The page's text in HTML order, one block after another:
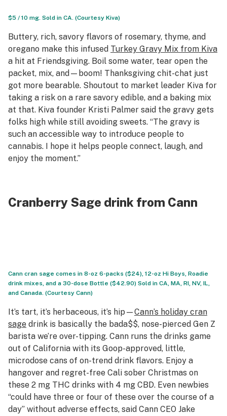
$5 / 10 mg. Sold in CA. (Courtesy Kiva)
Buttery, rich, savory flavors of rosemary, thyme, and
oregano make this infused Turkey Gravy Mix from Kiva
a hit at Friendsgiving. Boil some water, tear open the
packet, mix, and—boom! Thanksgiving chit-chat just
got more bearable. Shoutout to market leader Kiva for
taking a risk on a rare savory edible, and a baking mix
at that. Kiva founder Kristi Palmer said the gravy gets
folks high while still avoiding sweets. “The gravy is
such an accessible way to introduce people to
cannabis. I hope it helps people connect, laugh, and
enjoy the moment.”
Cranberry Sage drink from Cann
Cann cran sage comes in 8-oz 6-packs ($24), 12-oz Hi Boys, Roadie
drink mixes, and a 30-dose Bottle ($42.90) Sold in CA, MA, RI, NV, IL,
and Canada. (Courtesy Cann)
It’s tart, it’s herbaceous, it’s hip—Cann’s holiday cran
sage drink is basically the bada$$, nose-pierced Gen Z
barista we’re over-tipping. Cann runs the drinks game
out of California with its Goop-approved, little,
microdose cans of on-trend drink flavors. Enjoy a
hangover and regret-free Cali sober Christmas on
these 2 mg THC drinks with 4 mg CBD. Even newbies
“could have three or four of these over the course of a
day” without adverse effects, said Cann CEO Jake